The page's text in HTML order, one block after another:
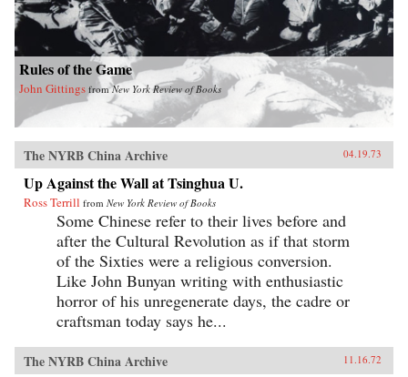
Rules of the Game
John Gittings fromNew York Review of Books
The NYRB China Archive 04.19.73
Up Against the Wall at Tsinghua U.
Ross Terrill from New York Review of Books
Some Chinese refer to their lives before and
after the Cultural Revolution as if that storm
of the Sixties were a religious conversion.
Like John Bunyan writing with enthusiastic
horror of his unregenerate days, the cadre or
craftsman today says he...
The NYRB China Archive 11.16.72